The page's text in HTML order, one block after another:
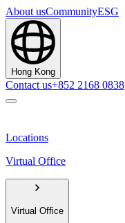
About usCommunityESG
Hong Kong
Contact us+852 2168 0838
Locations
Virtual Office
Virtual Office